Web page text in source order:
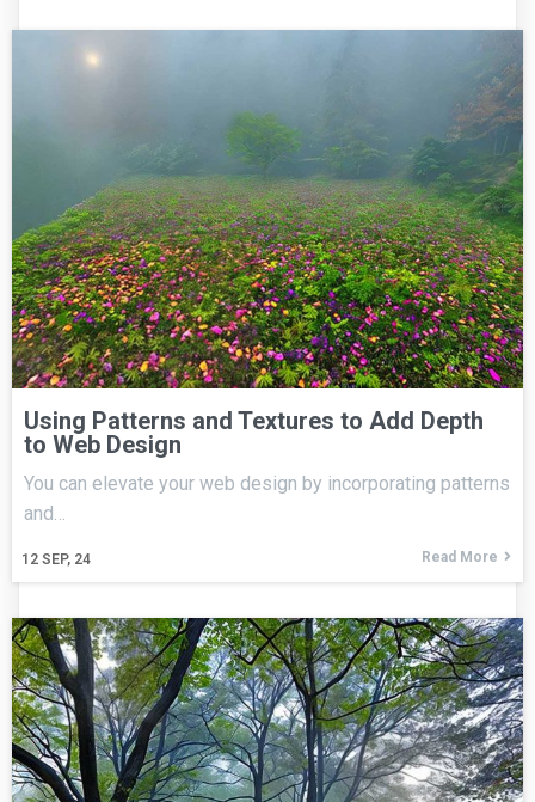
Using Patterns and Textures to Add Depth
to Web Design
12 SEP, 24
You can elevate your web design by incorporating patterns
and…
Read More